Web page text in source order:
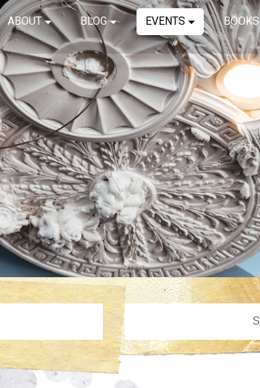
ABOUT BLOG EVENTS BOOKS